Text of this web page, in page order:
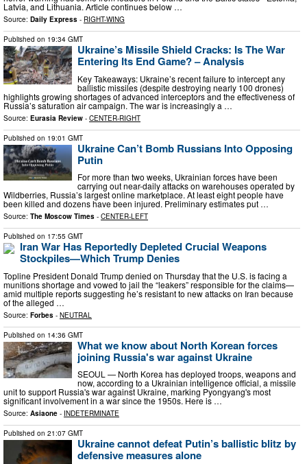
Latvia, and Lithuania. Article continues below …
Source: Daily Express - RIGHT-WING
Published on 19:34 GMT
Ukraine’s Missile Shield Cracks: Is The War
Entering Its End Game? – Analysis
Key Takeaways: Ukraine’s recent failure to intercept any
ballistic missiles (despite destroying nearly 100 drones)
highlights growing shortages of advanced interceptors and the effectiveness of
Russia’s saturation air campaign. The war is increasingly a …
Source: Eurasia Review - CENTER-RIGHT
Published on 19:01 GMT
Ukraine Can’t Bomb Russians Into Opposing
Putin
For more than two weeks, Ukrainian forces have been
carrying out near-daily attacks on warehouses operated by
Wildberries, Russia’s largest online marketplace. At least eight people have
been killed and dozens have been injured. Preliminary estimates put …
Source: The Moscow Times - CENTER-LEFT
Published on 17:55 GMT
Iran War Has Reportedly Depleted Crucial Weapons
Stockpiles—Which Trump Denies
Topline President Donald Trump denied on Thursday that the U.S. is facing a
munitions shortage and vowed to jail the “leakers” responsible for the claims—
amid multiple reports suggesting he’s resistant to new attacks on Iran because
of the alleged …
Source: Forbes - NEUTRAL
Published on 14:36 GMT
What we know about North Korean forces
joining Russia's war against Ukraine
SEOUL — North Korea has deployed troops, weapons and
now, according to a Ukrainian intelligence official, a missile
unit to support Russia's war against Ukraine, marking Pyongyang's most
significant involvement in a war since the 1950s. Here is …
Source: Asiaone - INDETERMINATE
Published on 21:07 GMT
Ukraine cannot defeat Putin’s ballistic blitz by
defensive measures alone